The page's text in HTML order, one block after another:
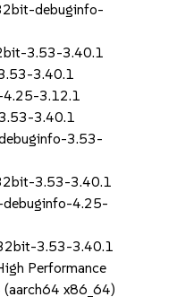
debuginfo-
3.53-3.40.1
3.40.1
3.12.1
3.40.1
3.53-
3.53-3.40.1
4.25-
3.53-3.40.1
Performance
x86_64)